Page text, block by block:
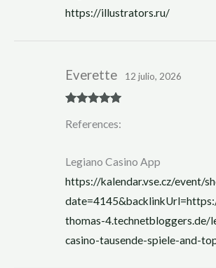
https://illustrators.ru/
of 5
Everette 12 julio, 2026
References:
Legiano Casino App
https://kalendar.vse.cz/event/
thomas-4.technetbloggers.de/
casino-tausende-spiele-and-